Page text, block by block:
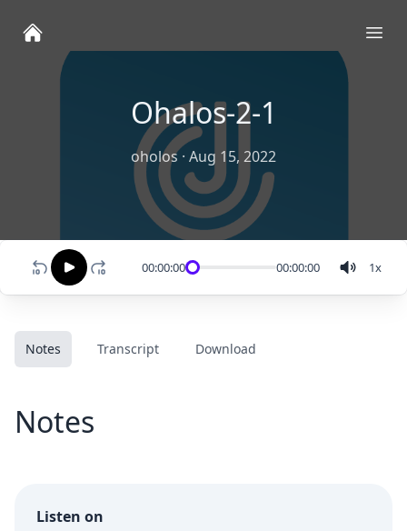
Ohalos-2-1
oholos· Aug 15, 2022
00:00:00 00:00:00 1x
Notes Transcript Download
Notes
Listen on